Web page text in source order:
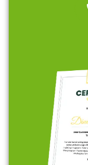
affordable